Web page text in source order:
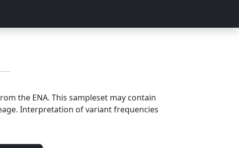
the ENA. This sampleset may contain
Interpretation of variant frequencies